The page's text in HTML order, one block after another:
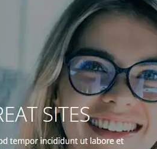
Preview Download
Version
Last updated
Active installations
WordPress version
PHP version
Theme homepage